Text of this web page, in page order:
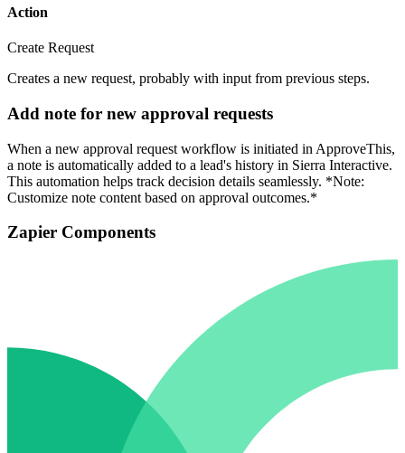
Action
Create Request
Creates a new request, probably with input from previous steps.
Add note for new approval requests
When a new approval request workflow is initiated in ApproveThis,
a note is automatically added to a lead's history in Sierra Interactive.
This automation helps track decision details seamlessly. *Note:
Customize note content based on approval outcomes.*
Zapier Components